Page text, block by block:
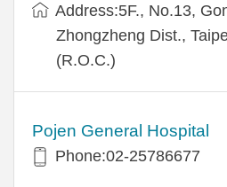
Address:5F., No.13,
Zhongzheng Dist.,
(R.O.C.)
Pojen General Hospital
Phone:02-25786677